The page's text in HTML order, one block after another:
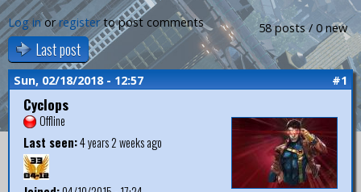
58 posts / 0 new
Log inorregisterto post comments
Last post
Sun, 02/18/2018 - 12:57 #1
Cyclops
Offline
Last seen:4 years 2 weeks ago